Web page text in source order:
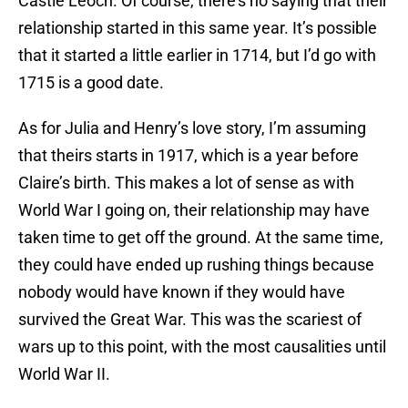
relationship started in this same year. It’s possible
that it started a little earlier in 1714, but I’d go with
1715 is a good date.
As for Julia and Henry’s love story, I’m assuming
that theirs starts in 1917, which is a year before
Claire’s birth. This makes a lot of sense as with
World War I going on, their relationship may have
taken time to get off the ground. At the same time,
they could have ended up rushing things because
nobody would have known if they would have
survived the Great War. This was the scariest of
wars up to this point, with the most causalities until
World War II.